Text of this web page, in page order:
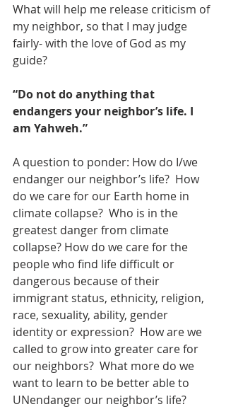
What will help me release criticism of
my neighbor, so that I may judge
fairly- with the love of God as my
guide?
“Do not do anything that
endangers your neighbor’s life. I
am Yahweh.”
A question to ponder: How do I/we
endanger our neighbor’s life?  How
do we care for our Earth home in
climate collapse?  Who is in the
greatest danger from climate
collapse? How do we care for the
people who find life difficult or
dangerous because of their
immigrant status, ethnicity, religion,
race, sexuality, ability, gender
identity or expression?  How are we
called to grow into greater care for
our neighbors?  What more do we
want to learn to be better able to
UNendanger our neighbor’s life?